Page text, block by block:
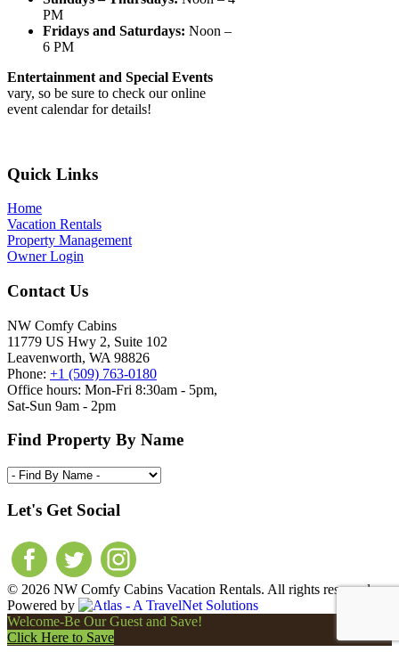
PM
Fridays and Saturdays: Noon –
6 PM
Entertainment and Special Events
vary, so be sure to check our online
event calendar for details!
Footer
Quick Links
Home
Vacation Rentals
Property Management
Owner Login
Contact Us
NW Comfy Cabins
11779 US Hwy 2, Suite 102
Leavenworth, WA 98826
Phone: +1 (509) 763-0180
Office hours: Mon-Fri 8:30am - 5pm,
Sat-Sun 9am - 2pm
Find Property By Name
Let's Get Social
© 2026 NW Comfy Cabins Vacation Rentals. All rights reserved.
Powered by
Welcome-Be Our Guest and Save!
Click Here to Save